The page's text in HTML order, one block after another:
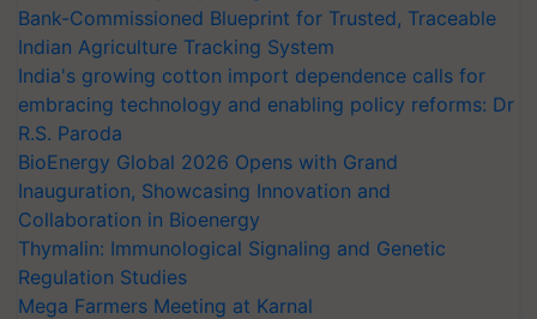
Bank-Commissioned Blueprint for Trusted, Traceable
Indian Agriculture Tracking System
India's growing cotton import dependence calls for
embracing technology and enabling policy reforms: Dr
R.S. Paroda
BioEnergy Global 2026 Opens with Grand
Inauguration, Showcasing Innovation and
Collaboration in Bioenergy
Thymalin: Immunological Signaling and Genetic
Regulation Studies
Mega Farmers Meeting at Karnal